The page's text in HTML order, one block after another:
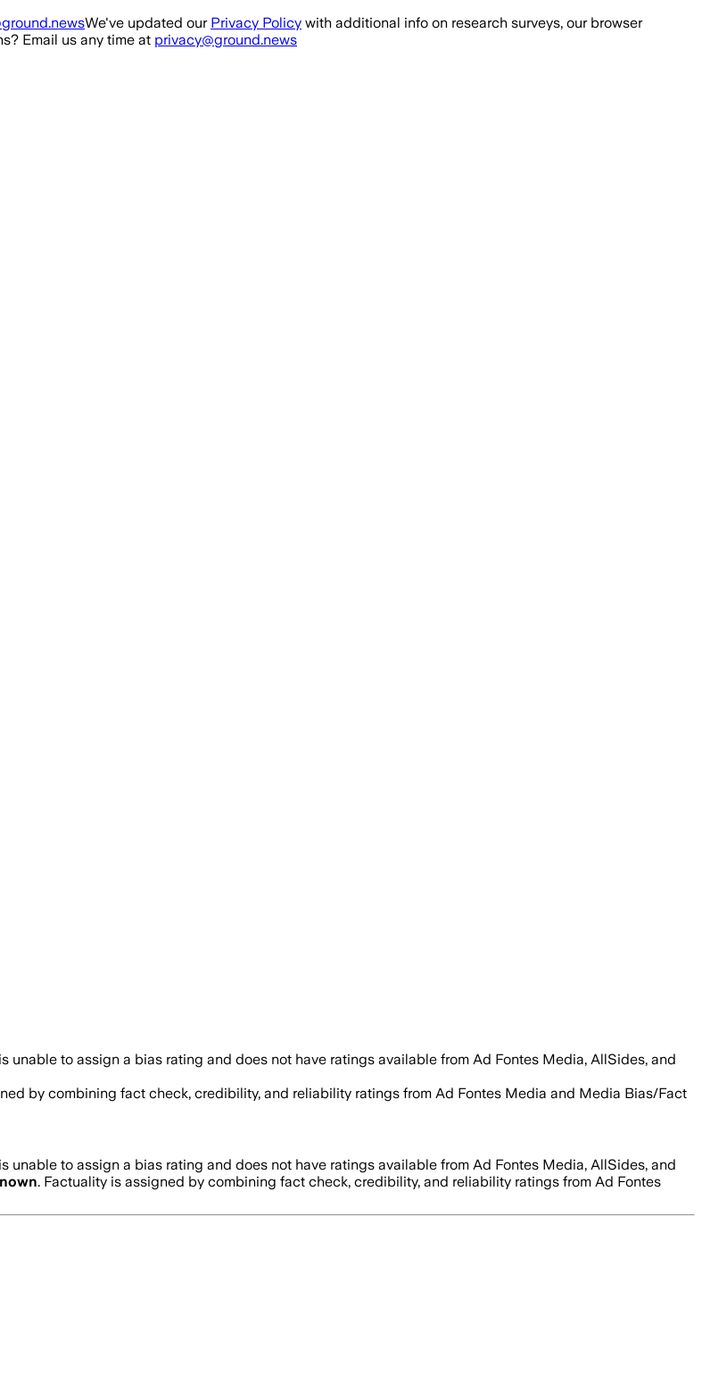
We've updated our Privacy Policy with additional info on research surveys, our browser
Email us any time at privacy@ground.news
unable to assign a bias rating and does not have ratings available from Ad Fontes Media, AllSides, and
by combining fact check, credibility, and reliability ratings from Ad Fontes Media and Media Bias/Fact
unable to assign a bias rating and does not have ratings available from Ad Fontes Media, AllSides, and
. Factuality is assigned by combining fact check, credibility, and reliability ratings from Ad Fontes